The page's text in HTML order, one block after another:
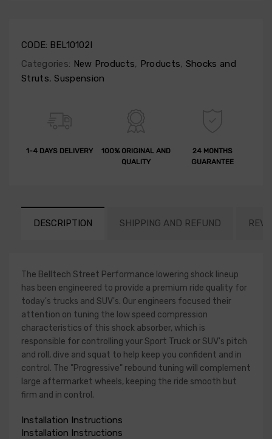
CODE: BEL10102I
Categories: New Products, Products, Shocks and
Struts, Suspension
1-4 DAYS DELIVERY
100% ORIGINAL AND
QUALITY
24 MONTHS
GUARANTEE
DESCRIPTION SHIPPING AND REFUND
The Belltech Street Performance lowering shock lineup
has been engineered to provide a premium ride quality for
today's trucks and SUV's. Our engineers focused their
attention on tuning the low speed compression
characteristics of this shock absorber, which is
responsible for controlling your Sport Truck or SUV's pitch
and roll, dive and squat to help keep you confident and in
control. The "Progressive" rebound tuning will complement
large aftermarket wheels, keeping the ride smooth but
firm and in control.
Installation Instructions
Installation Instructions